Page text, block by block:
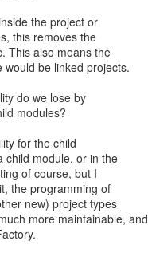
the project or
this removes the
This also means the
be linked projects.
do we lose by
modules?
for the child
child module, or in the
of course, but I
the programming of
new) project types
more maintainable, and